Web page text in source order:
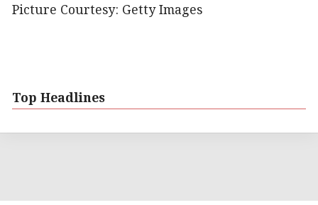
Picture Courtesy: Getty Images
Top Headlines